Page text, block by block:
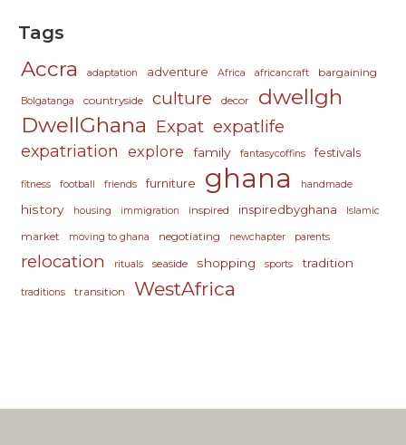
Tags
Accra adaptation adventure Africa africancraft bargaining
Bolgatanga countryside culture decor
dwellgh
DwellGhana Expat expatlife
expatriation explore family fantasycoffins festivals
fitness football friends furniture ghana handmade
history housing immigration inspired inspiredbyghana Islamic
market moving to ghana negotiating newchapter parents
relocation rituals seaside shopping sports tradition
traditions transition WestAfrica